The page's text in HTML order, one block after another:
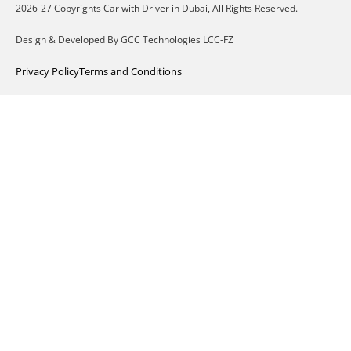
2026-27 Copyrights Car with Driver in Dubai, All Rights Reserved.
Design & Developed By GCC Technologies LCC-FZ
Privacy PolicyTerms and Conditions